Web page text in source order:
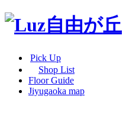
Pick Up
Shop List
Floor Guide
Jiyugaoka map